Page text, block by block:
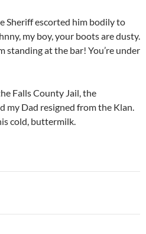
Sheriff escorted him bodily to
my boy, your boots are dusty.
standing at the bar! You’re under
Falls County Jail, the
my Dad resigned from the Klan.
cold, buttermilk.